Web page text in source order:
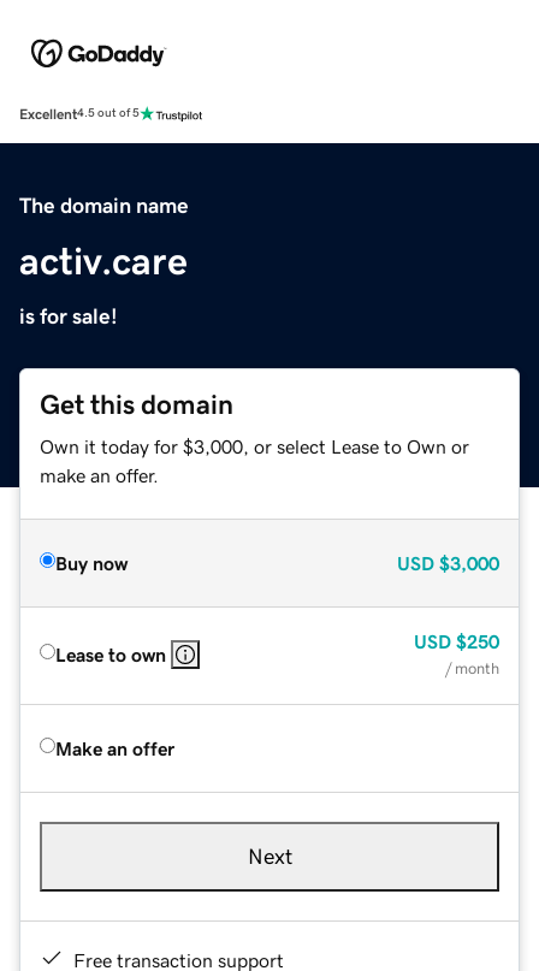
Excellent4.5 out of 5
The domain name
activ.care
is for sale!
Get this domain
Own it today for $3,000, or select Lease to Own or
make an offer.
Buy now USD $3,000
Lease to own
USD $250
/ month
Make an offer
Next
Free transaction support